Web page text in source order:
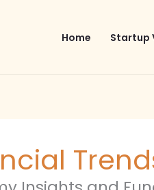
Home Startup